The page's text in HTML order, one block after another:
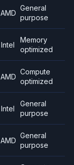
AMD
General
purpose
Intel
Memory
optimized
AMD
Compute
optimized
Intel
General
purpose
AMD
General
purpose